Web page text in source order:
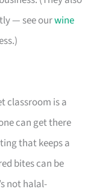
— see ourwine
classroom is a
can get there
that keeps a
bites can be
not halal-